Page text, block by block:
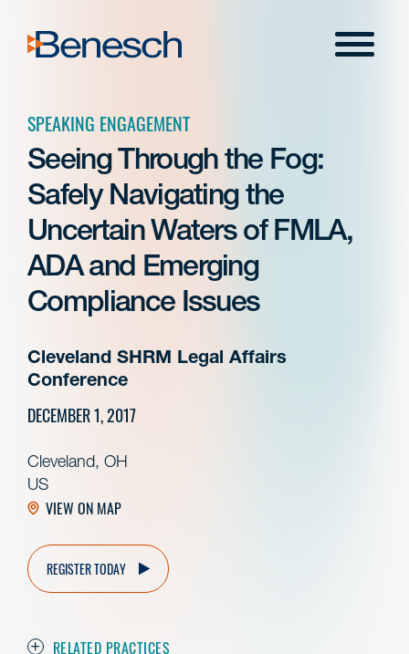
content
Menu
SPEAKING ENGAGEMENT
Seeing Through the Fog:
Safely Navigating the
Uncertain Waters of FMLA,
ADA and Emerging
Compliance Issues
Cleveland SHRM Legal Affairs
Conference
DECEMBER 1, 2017
Cleveland, OH
US
VIEW ON MAP
REGISTER TODAY
RELATED PRACTICES